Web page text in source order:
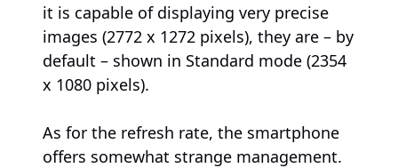
it is capable of displaying very precise
images (2772 x 1272 pixels), they are – by
default – shown in Standard mode (2354
x 1080 pixels).
As for the refresh rate, the smartphone
offers somewhat strange management.